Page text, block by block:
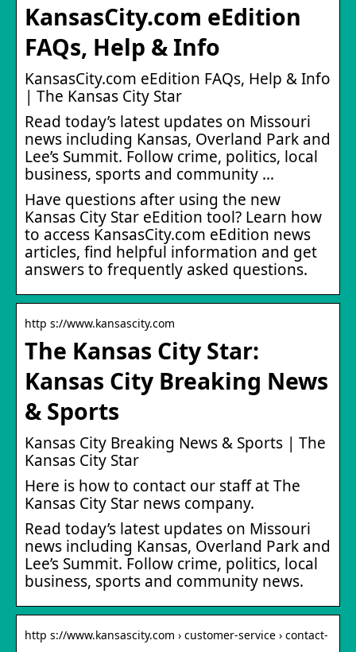
KansasCity.com eEdition
FAQs, Help & Info
KansasCity.com eEdition FAQs, Help & Info
| The Kansas City Star
Read today’s latest updates on Missouri
news including Kansas, Overland Park and
Lee’s Summit. Follow crime, politics, local
business, sports and community …
Have questions after using the new
Kansas City Star eEdition tool? Learn how
to access KansasCity.com eEdition news
articles, find helpful information and get
answers to frequently asked questions.
http s://www.kansascity.com
The Kansas City Star:
Kansas City Breaking News
& Sports
Kansas City Breaking News & Sports | The
Kansas City Star
Here is how to contact our staff at The
Kansas City Star news company.
Read today’s latest updates on Missouri
news including Kansas, Overland Park and
Lee’s Summit. Follow crime, politics, local
business, sports and community news.
http s://www.kansascity.com › customer-service › contact-